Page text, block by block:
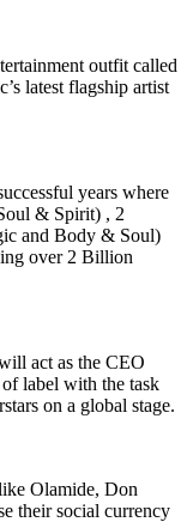
outfit called
latest flagship artist
years where
& Spirit) , 2
and Body & Soul)
over 2 Billion
act as the CEO
label with the task
on a global stage.
Olamide, Don
their social currency